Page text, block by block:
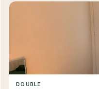
DOUBLE